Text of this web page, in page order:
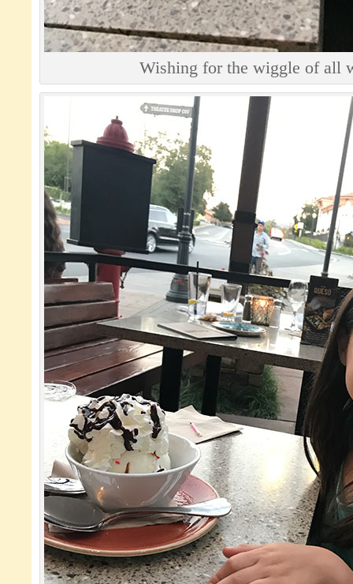
Wishing for the wiggle of all